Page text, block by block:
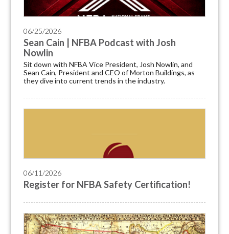
06/25/2026
Sean Cain | NFBA Podcast with Josh
Nowlin
Sit down with NFBA Vice President, Josh Nowlin, and
Sean Cain, President and CEO of Morton Buildings, as
they dive into current trends in the industry.
06/11/2026
Register for NFBA Safety Certification!